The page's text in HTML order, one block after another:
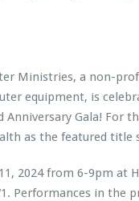
Ministries, a non-
equipment, is
Gala! For
as the featured title
2024 from 6-9pm at
Performances in the